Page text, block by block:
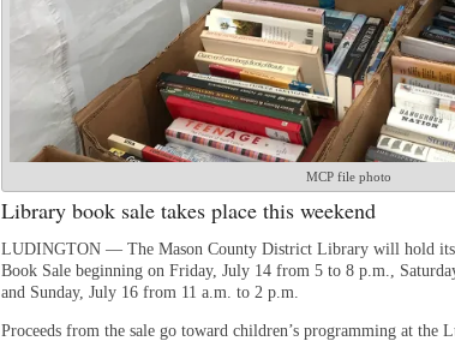
MCP file photo
Library book sale takes place this weekend
LUDINGTON — The Mason County District Library will hold its
Book Sale beginning on Friday, July 14 from 5 to 8 p.m.,
and Sunday, July 16 from 11 a.m. to 2 p.m.
Proceeds from the sale go toward children’s programming at the